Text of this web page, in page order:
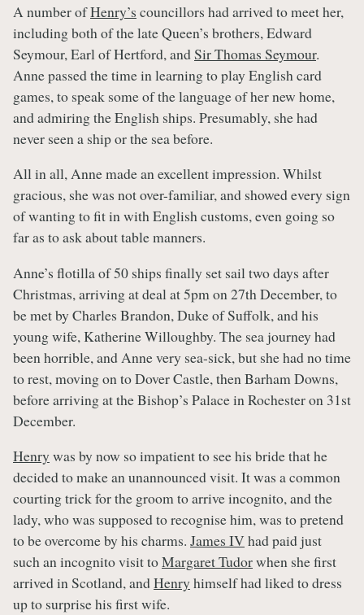
A number ofHenry’s councillors had arrived to meet her,
including both of the late Queen’s brothers, Edward
Seymour, Earl of Hertford, andSir Thomas Seymour.
Anne passed the time in learning to play English card
games, to speak some of the language of her new home,
and admiring the English ships. Presumably, she had
never seen a ship or the sea before.
All in all, Anne made an excellent impression. Whilst
gracious, she was not over-familiar, and showed every sign
of wanting to fit in with English customs, even going so
far as to ask about table manners.
Anne’s flotilla of 50 ships finally set sail two days after
Christmas, arriving at deal at 5pm on 27th December, to
be met by Charles Brandon, Duke of Suffolk, and his
young wife, Katherine Willoughby. The sea journey had
been horrible, and Anne very sea-sick, but she had no time
to rest, moving on to Dover Castle, then Barham Downs,
before arriving at the Bishop’s Palace in Rochester on 31st
December.
Henry was by now so impatient to see his bride that he
decided to make an unannounced visit. It was a common
courting trick for the groom to arrive incognito, and the
lady, who was supposed to recognise him, was to pretend
to be overcome by his charms. James IV had paid just
such an incognito visit toMargaret Tudorwhen she first
arrived in Scotland, andHenry himself had liked to dress
up to surprise his first wife.